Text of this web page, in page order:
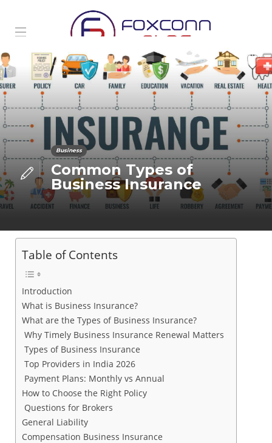
Business
Common Types of
Business Insurance
Table of Contents
Introduction
What is Business Insurance?
What are the Types of Business Insurance?
Why Timely Business Insurance Renewal Matters
Types of Business Insurance
Top Providers in India 2026
Payment Plans: Monthly vs Annual
How to Choose the Right Policy
Questions for Brokers
General Liability
Compensation Business Insurance